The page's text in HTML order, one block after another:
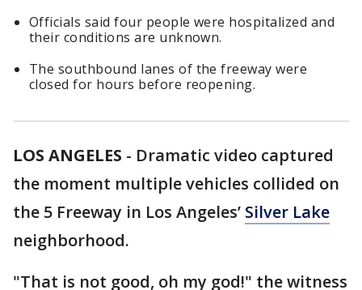
Officials said four people were hospitalized and
their conditions are unknown.
The southbound lanes of the freeway were
closed for hours before reopening.
LOS ANGELES - Dramatic video captured
the moment multiple vehicles collided on
the 5 Freeway in Los Angeles’ Silver Lake
neighborhood.
"That is not good, oh my god!" the witness